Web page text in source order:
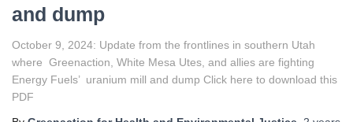
and dump
October 9, 2024: Update from the frontlines in southern Utah
where Greenaction, White Mesa Utes, and allies are fighting
Energy Fuels’ uranium mill and dump Click here to download this
PDF